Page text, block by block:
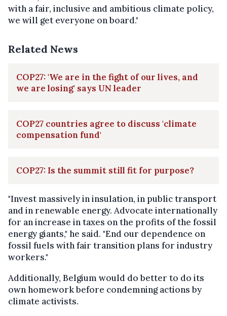
with a fair, inclusive and ambitious climate policy,
we will get everyone on board."
Related News
COP27: 'We are in the fight of our lives, and
we are losing' says UN leader
COP27 countries agree to discuss 'climate
compensation fund'
COP27: Is the summit still fit for purpose?
"Invest massively in insulation, in public transport
and in renewable energy. Advocate internationally
for an increase in taxes on the profits of the fossil
energy giants," he said. "End our dependence on
fossil fuels with fair transition plans for industry
workers."
Additionally, Belgium would do better to do its
own homework before condemning actions by
climate activists.